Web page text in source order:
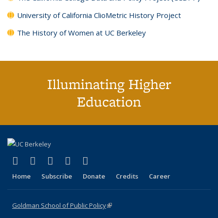
University of California ClioMetric History Project
The History of Women at UC Berkeley
Illuminating Higher
Education
X (formerly Twitter)
(link is external)
LinkedIn
(link is external)
YouTube
(link is external)
Instagram
(link is external)
Home Subscribe Donate Credits Career
Goldman School of Public Policy(link is external)